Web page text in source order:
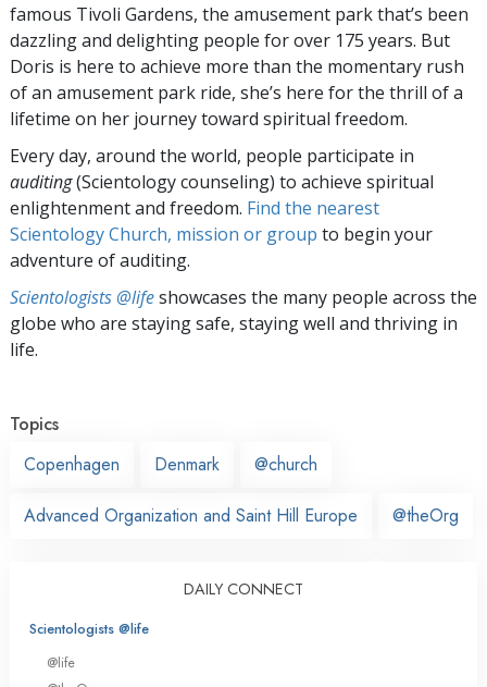
famous Tivoli Gardens, the amusement park that’s been
dazzling and delighting people for over 175 years. But
Doris is here to achieve more than the momentary rush
of an amusement park ride, she’s here for the thrill of a
lifetime on her journey toward spiritual freedom.
Every day, around the world, people participate in
auditing(Scientology counseling) to achieve spiritual
enlightenment and freedom. Find the nearest
Scientology Church, mission or group to begin your
adventure of auditing.
Scientologists @lifeshowcases the many people across the
globe who are staying safe, staying well and thriving in
life.
Topics
Copenhagen
Denmark @church
Advanced Organization and Saint Hill Europe @theOrg
DAILY CONNECT
Scientologists @life
@life